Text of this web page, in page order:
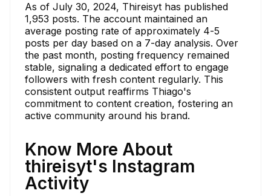
As of July 30, 2024, Thireisyt has published
1,953 posts. The account maintained an
average posting rate of approximately 4-5
posts per day based on a 7-day analysis. Over
the past month, posting frequency remained
stable, signaling a dedicated effort to engage
followers with fresh content regularly. This
consistent output reaffirms Thiago's
commitment to content creation, fostering an
active community around his brand.
Know More About
thireisyt's Instagram
Activity